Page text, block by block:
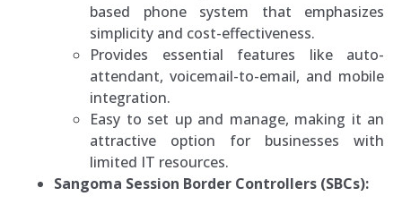
based phone system that emphasizes
simplicity and cost-effectiveness.
Provides essential features like auto-
attendant, voicemail-to-email, and mobile
integration.
Easy to set up and manage, making it an
attractive option for businesses with
limited IT resources.
Sangoma Session Border Controllers (SBCs):